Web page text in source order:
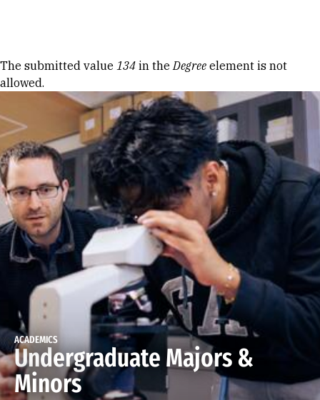
Error message
The submitted value 134 in theDegree element is not
allowed.
ACADEMICS
Undergraduate Majors &
Minors